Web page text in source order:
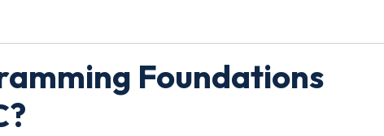
Foundations